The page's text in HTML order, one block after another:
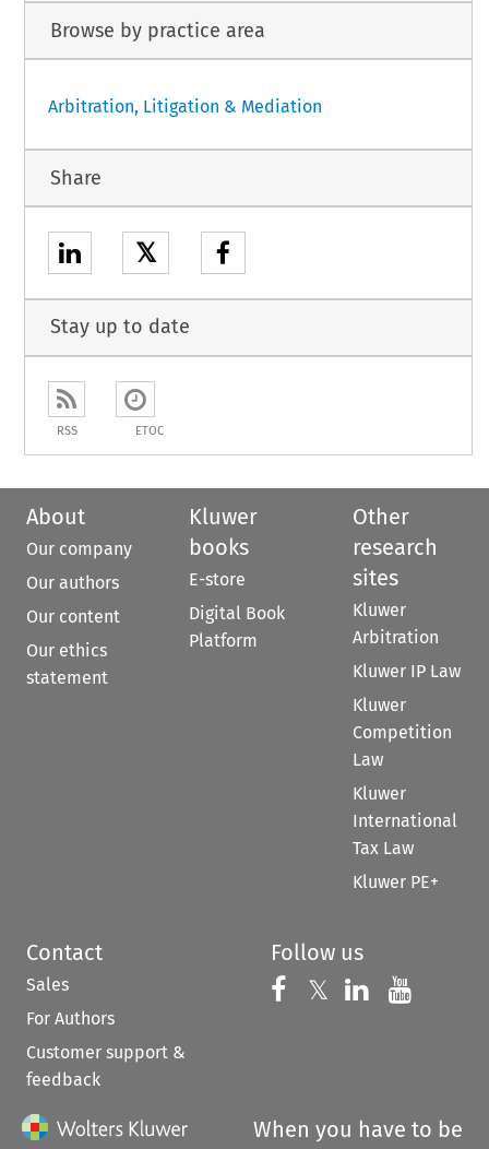
Browse by practice area
Arbitration, Litigation & Mediation
Share
𝕏
Stay up to date
RSS ETOC
About
Our company
Our authors
Our content
Our ethics
statement
Kluwer
books
E-store
Digital Book
Platform
Other
research
sites
Kluwer
Arbitration
Kluwer IP Law
Kluwer
Competition
Law
Kluwer
International
Tax Law
Kluwer PE+
Contact
Sales
For Authors
Customer support &
feedback
Follow us
Follow us on
𝕏 Follow us on
Follow us
When you have to be